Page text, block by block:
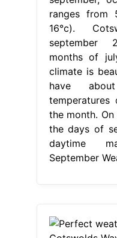
ranges from
16°c).
september
months of
climate is
have
the month.
the days of
daytime
September